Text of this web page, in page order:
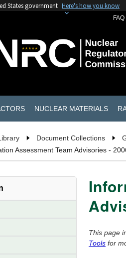
States government Here's how you know
FAQ
NUCLEAR MATERIALS
Document Collections
Assessment Team Advisories -
This page
Tools for